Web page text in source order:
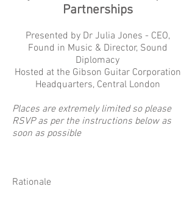
Partnerships
Presented by Dr Julia Jones - CEO,
Found in Music & Director, Sound
Diplomacy
Hosted at the Gibson Guitar Corporation
Headquarters, Central London
Places are extremely limited so please
RSVP as per the instructions below as
soon as possible
Rationale